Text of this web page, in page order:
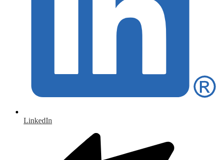
LinkedIn